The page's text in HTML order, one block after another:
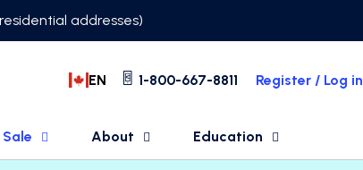
addresses)
EN 1-800-667-8811 Register / Log in
About Education